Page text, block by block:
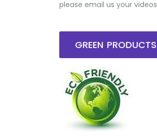
please email us your videos
GREEN PRODUCTS